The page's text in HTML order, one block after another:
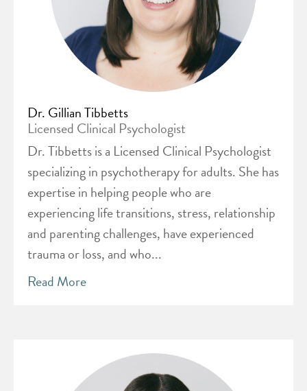
Dr. Gillian Tibbetts
Licensed Clinical Psychologist
Dr. Tibbetts is a Licensed Clinical Psychologist
specializing in psychotherapy for adults. She has
expertise in helping people who are
experiencing life transitions, stress, relationship
and parenting challenges, have experienced
trauma or loss, and who...
Read More